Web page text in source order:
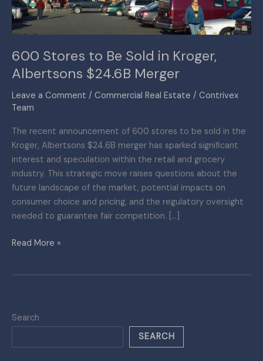
600 Stores to Be Sold in Kroger,
Albertsons $24.6B Merger
Leave a Comment / Commercial Real Estate / Contrivex
Team
The recent announcement of 600 stores to be sold in the
Kroger, Albertsons $24.6B merger has sparked significant
interest and speculation within the retail and grocery
industry. This strategic move raises questions about the
future landscape of the market, potential impacts on
consumer choice and pricing, and the regulatory oversight
needed to guarantee fair competition. […]
Albertsons
$24.6B
Read More »
Search
SEARCH